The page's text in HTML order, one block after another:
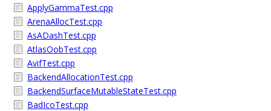
ApplyGammaTest.cpp
ArenaAllocTest.cpp
AsADashTest.cpp
AtlasOobTest.cpp
AvifTest.cpp
BackendAllocationTest.cpp
BackendSurfaceMutableStateTest.cpp
BadIcoTest.cpp